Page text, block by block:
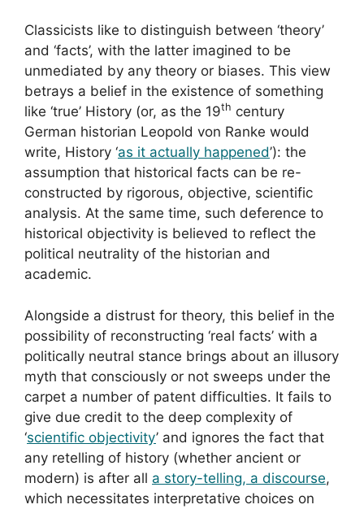
Classicists like to distinguish between ‘theory’
and ‘facts’, with the latter imagined to be
unmediated by any theory or biases. This view
betrays a belief in the existence of something
like ‘true’ History (or, as the 19th century
German historian Leopold von Ranke would
write, History ‘as it actually happened’): the
assumption that historical facts can be re-
constructed by rigorous, objective, scientific
analysis. At the same time, such deference to
historical objectivity is believed to reflect the
political neutrality of the historian and
academic.
Alongside a distrust for theory, this belief in the
possibility of reconstructing ‘real facts’ with a
politically neutral stance brings about an illusory
myth that consciously or not sweeps under the
carpet a number of patent difficulties. It fails to
give due credit to the deep complexity of
‘scientific objectivity’ and ignores the fact that
any retelling of history (whether ancient or
modern) is after all a story-telling, a discourse,
which necessitates interpretative choices on